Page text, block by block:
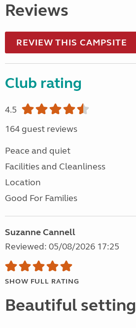
Reviews
REVIEW THIS CAMPSITE
Club rating
4.5
164 guest reviews
Peace and quiet
Facilities and Cleanliness
Location
Good For Families
Suzanne Cannell
Reviewed: 05/08/2026 17:25
SHOW FULL RATING
Beautiful setting